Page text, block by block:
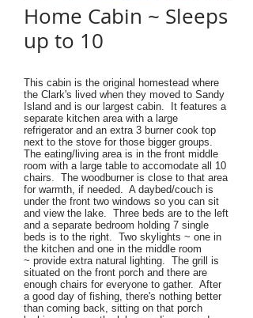
Home Cabin ~ Sleeps
up to 10
This cabin is the original homestead where
the Clark's lived when they moved to Sandy
Island and is our largest cabin. It features a
separate kitchen area with a large
refrigerator and an extra 3 burner cook top
next to the stove for those bigger groups.
The eating/living area is in the front middle
room with a large table to accomodate all 10
chairs. The woodburner is close to that area
for warmth, if needed. A daybed/couch is
under the front two windows so you can sit
and view the lake. Three beds are to the left
and a separate bedroom holding 7 single
beds is to the right. Two skylights ~ one in
the kitchen and one in the middle room
~ provide extra natural lighting. The grill is
situated on the front porch and there are
enough chairs for everyone to gather. After
a good day of fishing, there's nothing better
than coming back, sitting on that porch